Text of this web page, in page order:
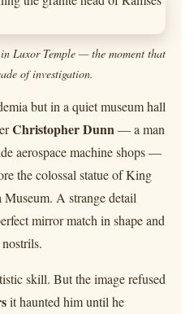
Luxor Temple — the moment that
of investigation.
but in a quiet museum hall
Christopher Dunn— a man
aerospace machine shops —
the colossal statue of King
A strange detail
mirror match in shape and
skill. But the image refused
it haunted him until he